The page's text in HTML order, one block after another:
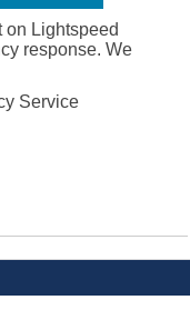
on Lightspeed
response. We
Service